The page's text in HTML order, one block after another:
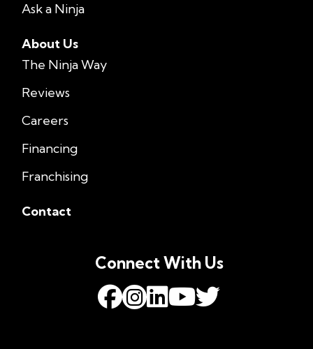
Ask a Ninja
About Us
The Ninja Way
Reviews
Careers
Financing
Franchising
Contact
Connect With Us